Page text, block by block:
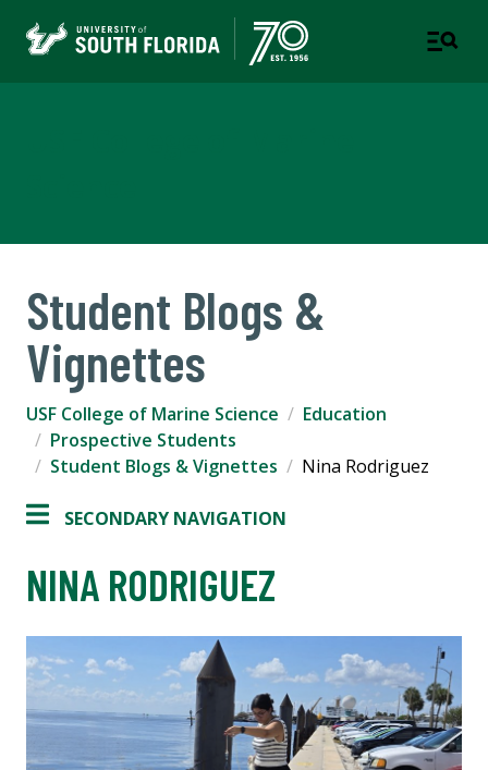
Student Blogs &
Vignettes
USF College of Marine Science
Education
Prospective Students
Student Blogs & Vignettes
Nina Rodriguez
SECONDARY NAVIGATION
NINA RODRIGUEZ